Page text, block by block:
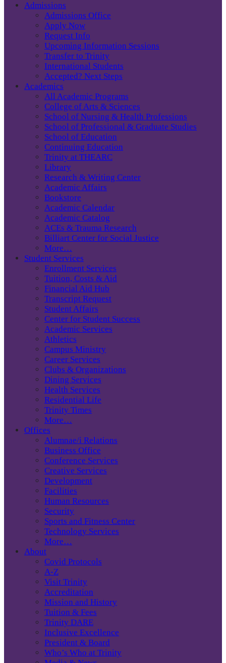
Admissions
Admissions Office
Apply Now
Request Info
Upcoming Information Sessions
Transfer to Trinity
International Students
Accepted? Next Steps
Academics
All Academic Programs
College of Arts & Sciences
School of Nursing & Health Professions
School of Professional & Graduate Studies
School of Education
Continuing Education
Trinity at THEARC
Library
Research & Writing Center
Academic Affairs
Bookstore
Academic Calendar
Academic Catalog
ACEs & Trauma Research
Billiart Center for Social Justice
More…
Student Services
Enrollment Services
Tuition, Costs & Aid
Financial Aid Hub
Transcript Request
Student Affairs
Center for Student Success
Academic Services
Athletics
Campus Ministry
Career Services
Clubs & Organizations
Dining Services
Health Services
Residential Life
Trinity Times
More…
Offices
Alumnae/i Relations
Business Office
Conference Services
Creative Services
Development
Facilities
Human Resources
Security
Sports and Fitness Center
Technology Services
More…
About
Covid Protocols
A-Z
Visit Trinity
Accreditation
Mission and History
Tuition & Fees
Trinity DARE
Inclusive Excellence
President & Board
Who’s Who at Trinity